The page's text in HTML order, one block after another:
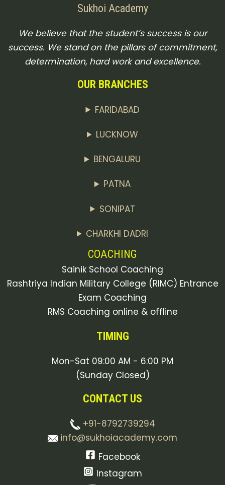
Sukhoi Academy
We believe that the student’s success is our
success. We stand on the pillars of commitment,
determination, hard work and excellence.
OUR BRANCHES
FARIDABAD
LUCKNOW
BENGALURU
PATNA
SONIPAT
CHARKHI DADRI
COACHING
Sainik School Coaching
Rashtriya Indian Military College (RIMC) Entrance
Exam Coaching
RMS Coaching online & offline
TIMING
Mon-Sat 09:00 AM - 6:00 PM
(Sunday Closed)
CONTACT US
+91-8792739294
info@sukhoiacademy.com
Facebook
Instagram